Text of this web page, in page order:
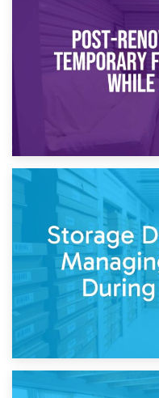
Temporary Storage
Post-Renovation